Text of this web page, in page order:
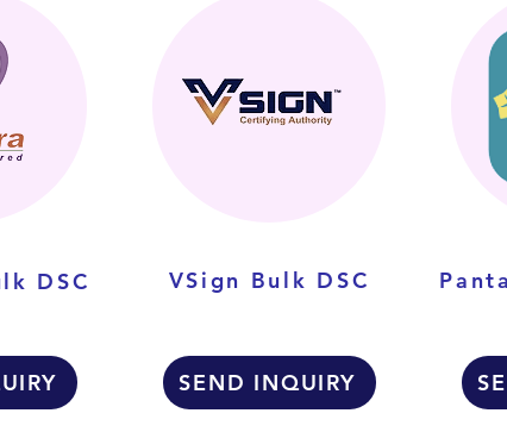
DSC VSign Bulk DSC
SEND INQUIRY